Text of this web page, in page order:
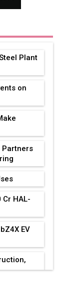
Plant
on
Partners
HAL-
EV